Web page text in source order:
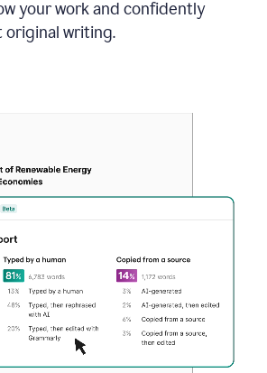
your work and confidently
original writing.